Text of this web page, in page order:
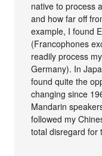
native to process
and how far off
example, I found
(Francophones
readily process
Germany). In
found quite the
changing since
Mandarin
followed my
total disregard for